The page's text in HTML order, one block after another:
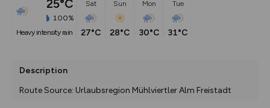
25°C
100%
heavy intensity rain
Sat
27°C
Sun
28°C
Mon
30°C
Tue
31°C
Description
Route Source: Urlaubsregion Mühlviertler Alm Freistadt